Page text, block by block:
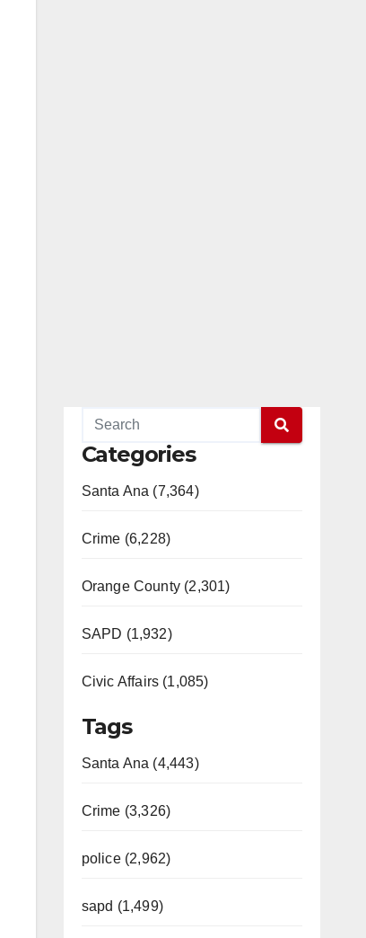
Categories
Santa Ana (7,364)
Crime (6,228)
Orange County (2,301)
SAPD (1,932)
Civic Affairs (1,085)
Tags
Santa Ana (4,443)
Crime (3,326)
police (2,962)
sapd (1,499)